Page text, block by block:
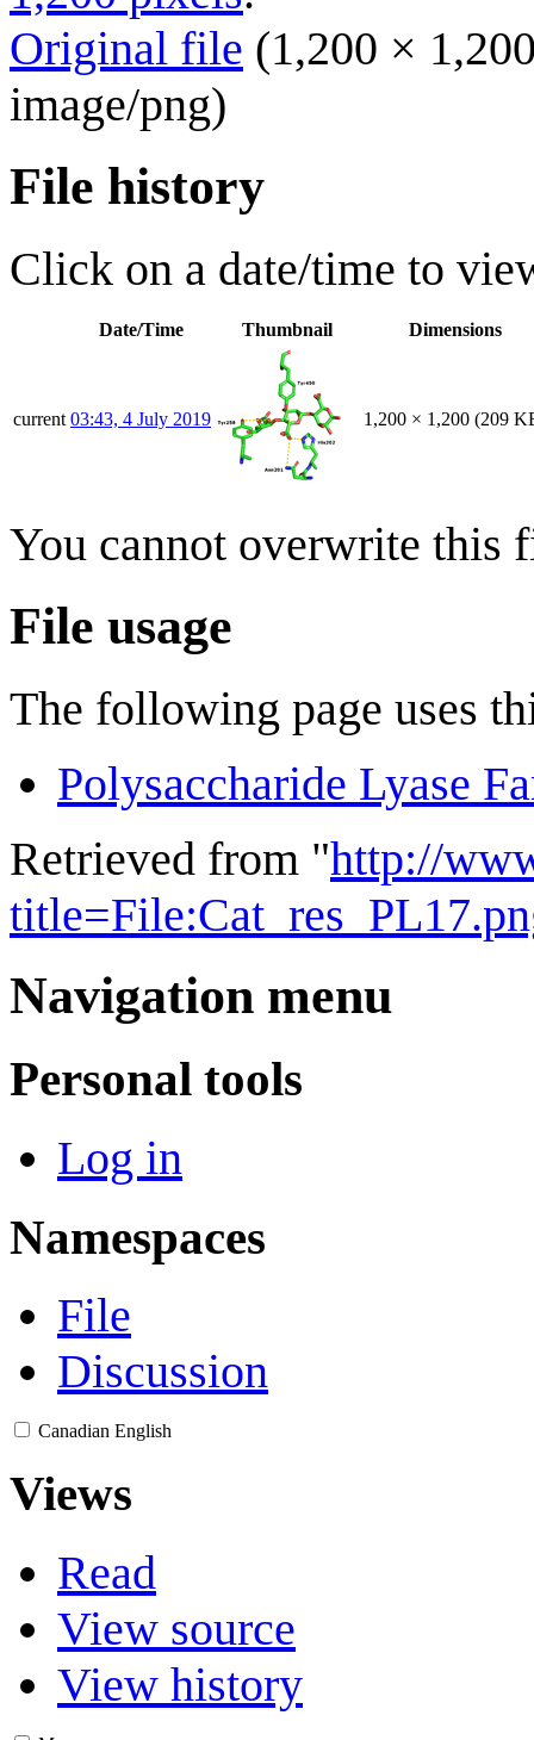
Original file (1,200 ×
image/png)
File history
Click on a date/time to
Date/Time Thumbnail Dimensions
current 03:43, 4 July 2019 1,200 × 1,200 (209
You cannot overwrite this
File usage
The following page uses
Polysaccharide Lyase
Retrieved from "http://
Navigation menu
Personal tools
Log in
Namespaces
File
Discussion
Canadian English
Views
Read
View source
View history